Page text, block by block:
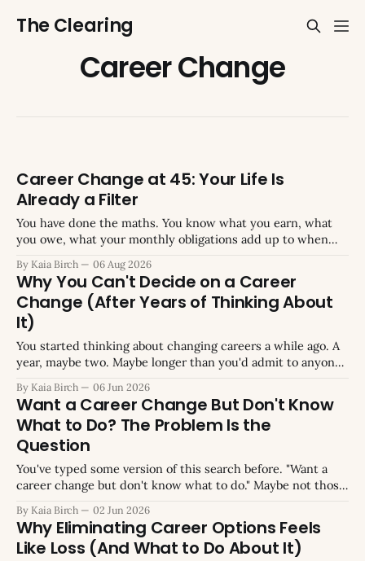
The Clearing
Career Change
Career Change at 45: Your Life Is
Already a Filter
You have done the maths. You know what you earn, what
you owe, what your monthly obligations add up to when
change would cost, what you would need to keep earning,
what gap you could or could not absorb
By Kaia Birch 06 Aug 2026
Why You Can't Decide on a Career
Change (After Years of Thinking About
It)
You started thinking about changing careers a while ago. A
year, maybe two. Maybe longer than you'd admit to anyone
conversations got repetitive. Friends gave the same advice.
You gave the same reasons for not acting. Eventually you
By Kaia Birch 06 Jun 2026
Want a Career Change But Don't Know
What to Do? The Problem Is the
Question
You've typed some version of this search before. "Want a
career change but don't know what to do." Maybe not those
or "hate my job but have no
By Kaia Birch 02 Jun 2026
Why Eliminating Career Options Feels
Like Loss (And What to Do About It)